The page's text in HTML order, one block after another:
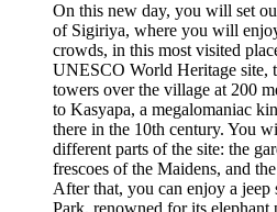
On this new day, you will set
of Sigiriya, where you will
crowds, in this most visited
UNESCO World Heritage site,
towers over the village at 200
to Kasyapa, a megalomaniac
there in the 10th century. You
different parts of the site: the
frescoes of the Maidens, and
After that, you can enjoy a
Park, renowned for its